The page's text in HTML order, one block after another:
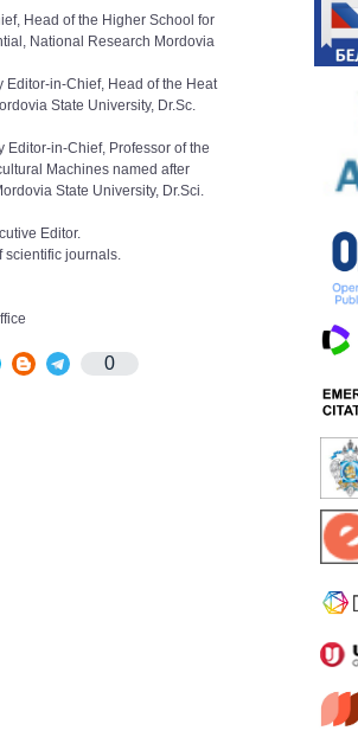
Head of the Higher School for
National Research Mordovia
Editor-in-Chief, Head of the Heat
State University, Dr.Sc.
Editor-in-Chief, Professor of the
Machines named after
State University, Dr.Sci.
Editor.
scientific journals.
0